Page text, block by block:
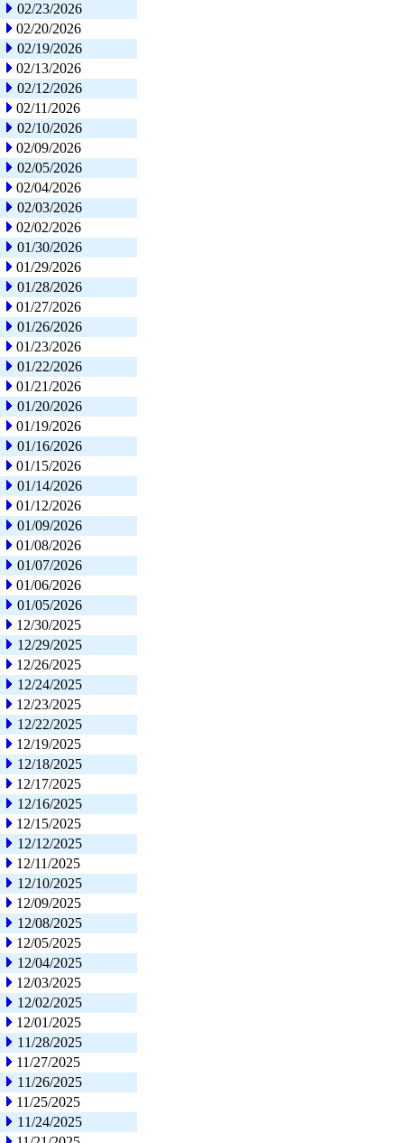
02/23/2026
02/20/2026
02/19/2026
02/13/2026
02/12/2026
02/11/2026
02/10/2026
02/09/2026
02/05/2026
02/04/2026
02/03/2026
02/02/2026
01/30/2026
01/29/2026
01/28/2026
01/27/2026
01/26/2026
01/23/2026
01/22/2026
01/21/2026
01/20/2026
01/19/2026
01/16/2026
01/15/2026
01/14/2026
01/12/2026
01/09/2026
01/08/2026
01/07/2026
01/06/2026
01/05/2026
12/30/2025
12/29/2025
12/26/2025
12/24/2025
12/23/2025
12/22/2025
12/19/2025
12/18/2025
12/17/2025
12/16/2025
12/15/2025
12/12/2025
12/11/2025
12/10/2025
12/09/2025
12/08/2025
12/05/2025
12/04/2025
12/03/2025
12/02/2025
12/01/2025
11/28/2025
11/27/2025
11/26/2025
11/25/2025
11/24/2025